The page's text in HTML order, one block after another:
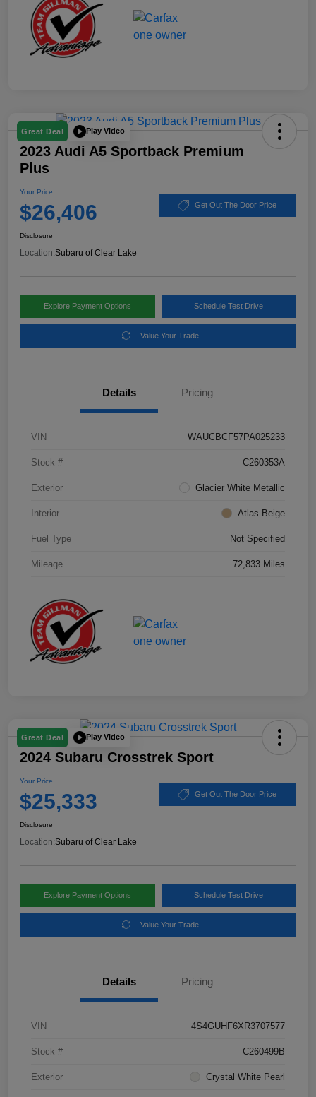
Great Deal Play Video
2023 Audi A5 Sportback Premium
Plus
Your Price
$26,406 Get Out The Door Price
Disclosure
Location:Subaru of Clear Lake
Explore Payment Options Schedule Test Drive
Value Your Trade
Details Pricing
VIN WAUCBCF57PA025233
Stock # C260353A
Exterior Glacier White Metallic
Interior Atlas Beige
Fuel Type Not Specified
Mileage 72,833 Miles
Great Deal Play Video
2024 Subaru Crosstrek Sport
Your Price
$25,333 Get Out The Door Price
Disclosure
Location:Subaru of Clear Lake
Explore Payment Options Schedule Test Drive
Value Your Trade
Details Pricing
VIN 4S4GUHF6XR3707577
Stock # C260499B
Exterior Crystal White Pearl